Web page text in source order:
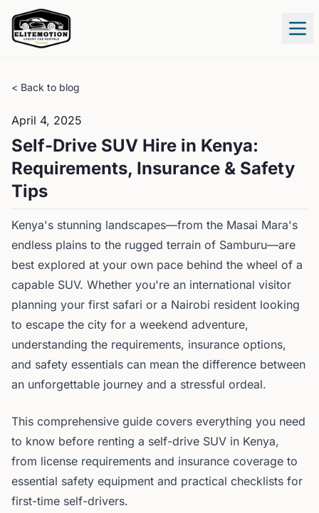
< Back to blog
April 4, 2025
Self-Drive SUV Hire in Kenya:
Requirements, Insurance & Safety
Tips
Kenya's stunning landscapes—from the Masai Mara's
endless plains to the rugged terrain of Samburu—are
best explored at your own pace behind the wheel of a
capable SUV. Whether you're an international visitor
planning your first safari or a Nairobi resident looking
to escape the city for a weekend adventure,
understanding the requirements, insurance options,
and safety essentials can mean the difference between
an unforgettable journey and a stressful ordeal.
This comprehensive guide covers everything you need
to know before renting a self-drive SUV in Kenya,
from license requirements and insurance coverage to
essential safety equipment and practical checklists for
first-time self-drivers.